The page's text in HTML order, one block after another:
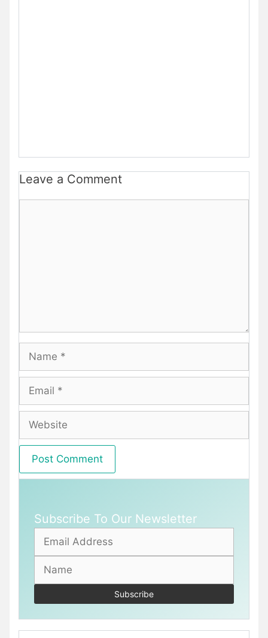
Leave a Comment
Name
Email
Website
Subscribe To Our Newsletter